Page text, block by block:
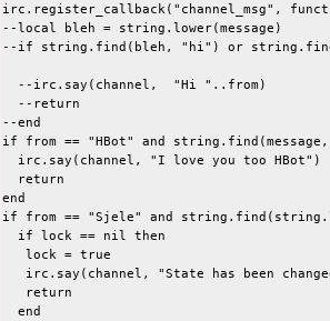
irc.register_callback("channel_msg",
--local bleh = string.lower(message)
--if string.find(bleh, "hi") or
  --irc.say(channel,  "Hi "..from)
  --return
--end
if from == "HBot" and
  irc.say(channel, "I love you too HBot")
  return
end
if from == "Sjele" and
  if lock == nil then
   lock = true
irc.say(channel, "State has been
   return
  end